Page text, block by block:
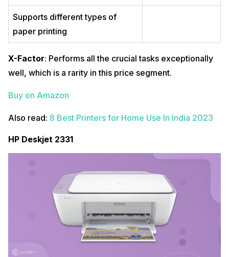
Supports different types of
paper printing
X-Factor: Performs all the crucial tasks exceptionally
well, which is a rarity in this price segment.
Buy on Amazon
Also read: 8 Best Printers for Home Use In India 2023
HP Deskjet 2331